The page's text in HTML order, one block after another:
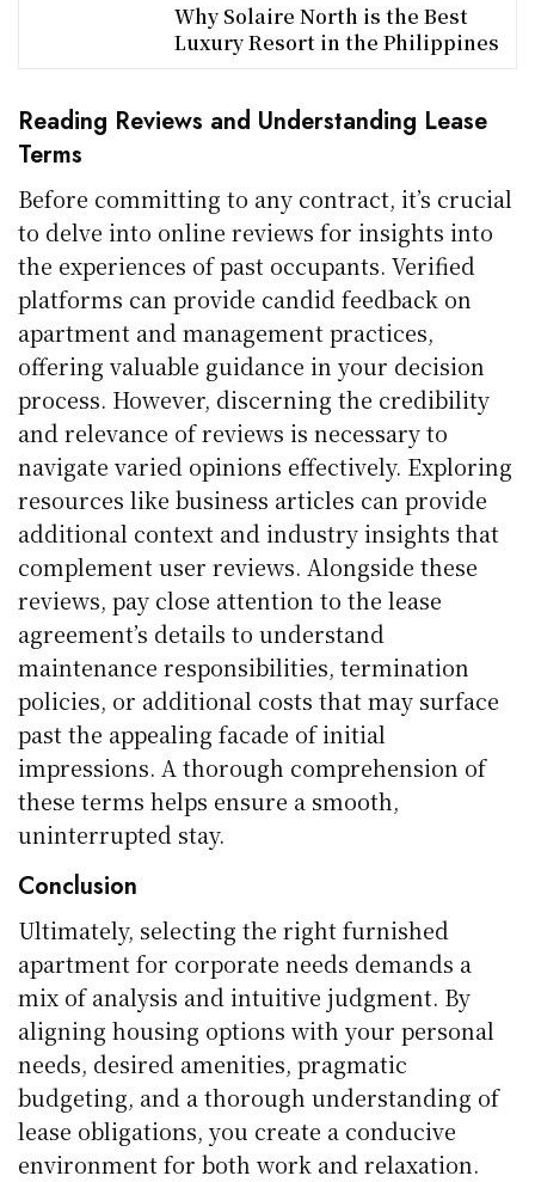
Why Solaire North is the Best
Luxury Resort in the Philippines
Reading Reviews and Understanding Lease
Terms
Before committing to any contract, it’s crucial
to delve into online reviews for insights into
the experiences of past occupants. Verified
platforms can provide candid feedback on
apartment and management practices,
offering valuable guidance in your decision
process. However, discerning the credibility
and relevance of reviews is necessary to
navigate varied opinions effectively. Exploring
resources like business articles can provide
additional context and industry insights that
complement user reviews. Alongside these
reviews, pay close attention to the lease
agreement’s details to understand
maintenance responsibilities, termination
policies, or additional costs that may surface
past the appealing facade of initial
impressions. A thorough comprehension of
these terms helps ensure a smooth,
uninterrupted stay.
Conclusion
Ultimately, selecting the right furnished
apartment for corporate needs demands a
mix of analysis and intuitive judgment. By
aligning housing options with your personal
needs, desired amenities, pragmatic
budgeting, and a thorough understanding of
lease obligations, you create a conducive
environment for both work and relaxation.